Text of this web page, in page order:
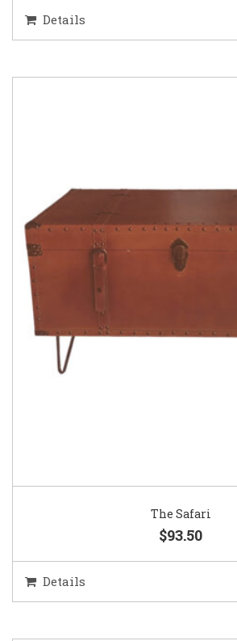
Details
The Safari
$93.50
Details